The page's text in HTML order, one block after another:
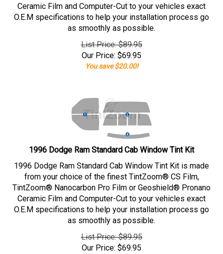
Ceramic Film and Computer-Cut to your vehicles exact
O.E.M specifications to help your installation process go
as smoothly as possible.
List Price: $89.95
Our Price: $69.95
You save $20.00!
1996 Dodge Ram Standard Cab Window Tint Kit
1996 Dodge Ram Standard Cab Window Tint Kit is made
from your choice of the finest TintZoom® CS Film,
TintZoom® Nanocarbon Pro Film or Geoshield® Pronano
Ceramic Film and Computer-Cut to your vehicles exact
O.E.M specifications to help your installation process go
as smoothly as possible.
List Price: $89.95
Our Price: $69.95